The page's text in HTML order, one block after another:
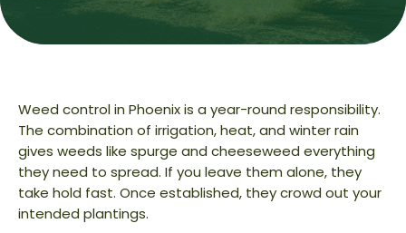
Weed control in Phoenix is a year-round responsibility.
The combination of irrigation, heat, and winter rain
gives weeds like spurge and cheeseweed everything
they need to spread. If you leave them alone, they
take hold fast. Once established, they crowd out your
intended plantings.